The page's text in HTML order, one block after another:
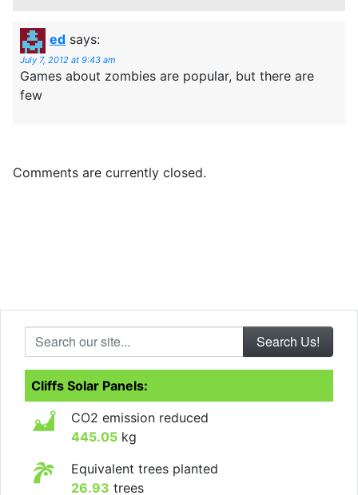
ed says:
July 7, 2012 at 9:43 am
Games about zombies are popular, but there are
few
Comments are currently closed.
Search our site...
Cliffs Solar Panels:
CO2 emission reduced
445.05 kg
Equivalent trees planted
26.93 trees